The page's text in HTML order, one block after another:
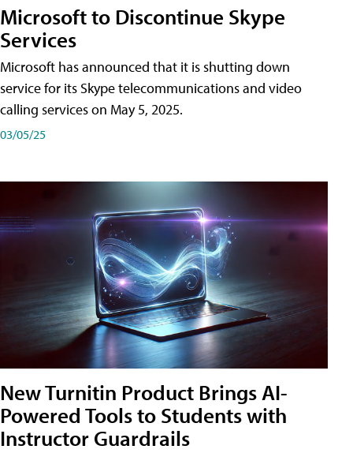
Microsoft to Discontinue Skype
Services
Microsoft has announced that it is shutting down
service for its Skype telecommunications and video
calling services on May 5, 2025.
03/05/25
New Turnitin Product Brings AI-
Powered Tools to Students with
Instructor Guardrails